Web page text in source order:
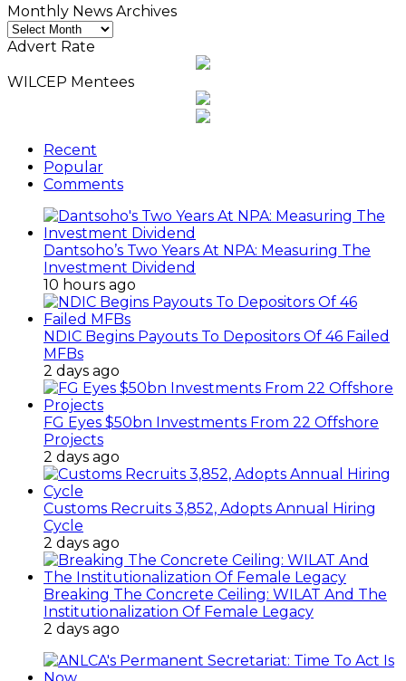
Monthly News Archives
Monthly
News
Advert Rate
WILCEP Mentees
Recent
Popular
Comments
Dantsoho’s Two Years At NPA: Measuring The
Investment Dividend
10 hours ago
NDIC Begins Payouts To Depositors Of 46 Failed
MFBs
2 days ago
FG Eyes $50bn Investments From 22 Offshore
Projects
2 days ago
Customs Recruits 3,852, Adopts Annual Hiring
Cycle
2 days ago
Breaking The Concrete Ceiling: WILAT And The
Institutionalization Of Female Legacy
2 days ago